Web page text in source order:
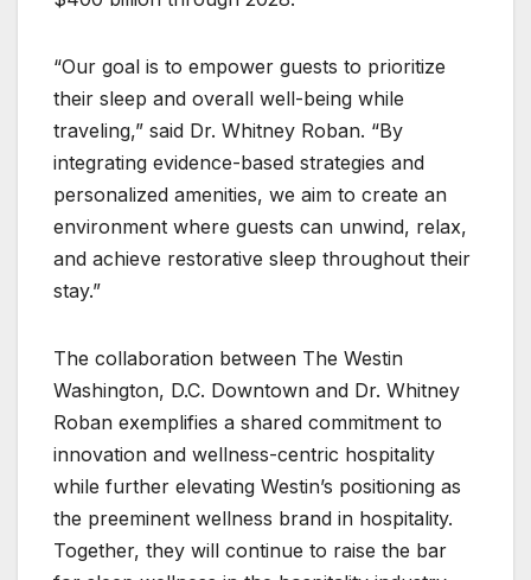
“Our goal is to empower guests to prioritize
their sleep and overall well-being while
traveling,” said Dr. Whitney Roban. “By
integrating evidence-based strategies and
personalized amenities, we aim to create an
environment where guests can unwind, relax,
and achieve restorative sleep throughout their
stay.”
The collaboration between The Westin
Washington, D.C. Downtown and Dr. Whitney
Roban exemplifies a shared commitment to
innovation and wellness-centric hospitality
while further elevating Westin’s positioning as
the preeminent wellness brand in hospitality.
Together, they will continue to raise the bar